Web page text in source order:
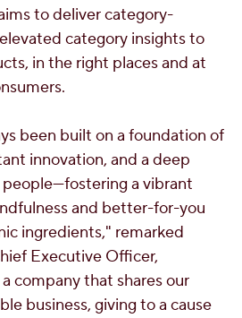
to deliver category-
category insights to
in the right places and at
been built on a foundation of
innovation, and a deep
a vibrant
and better-for-you
ingredients," remarked
Executive Officer,
company that shares our
business, giving to a cause